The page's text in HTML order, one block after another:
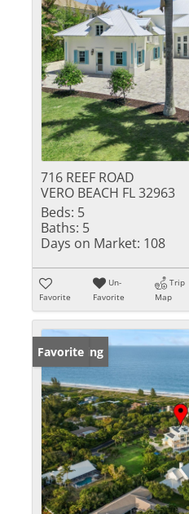
716 REEF ROAD
VERO BEACH FL 32963
Beds: 5
Baths: 5
Days on Market: 108
Favorite
Un-
Favorite
Trip
Map
New Listing
Favorite